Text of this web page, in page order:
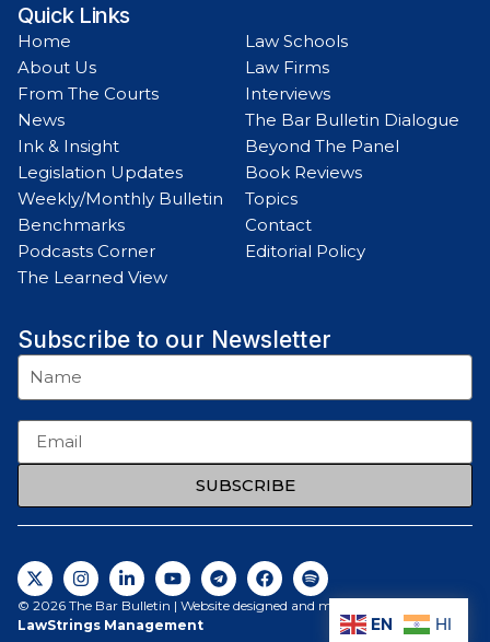
Quick Links
Home
About Us
From The Courts
News
Ink & Insight
Legislation Updates
Weekly/Monthly Bulletin
Benchmarks
Podcasts Corner
The Learned View
Law Schools
Law Firms
Interviews
The Bar Bulletin Dialogue
Beyond The Panel
Book Reviews
Topics
Contact
Editorial Policy
Subscribe to our Newsletter
SUBSCRIBE
© 2026 The Bar Bulletin | Website designed and maintained by
LawStrings Management
EN HI